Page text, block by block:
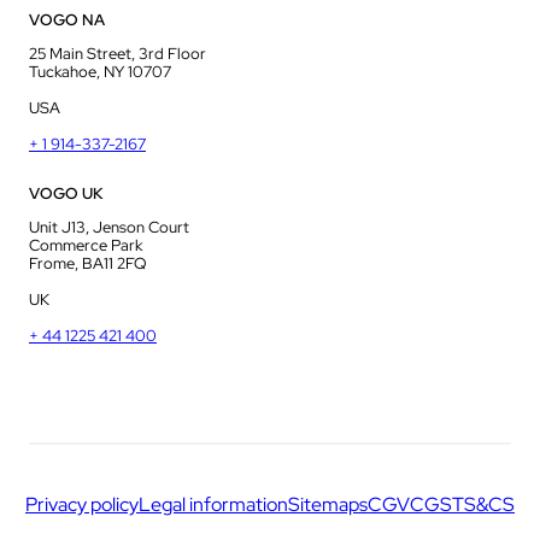
VOGO NA
25 Main Street, 3rd Floor
Tuckahoe, NY 10707
USA
+ 1 914-337-2167
VOGO UK
Unit J13, Jenson Court
Commerce Park
Frome, BA11 2FQ
UK
+ 44 1225 421 400
Privacy policyLegal informationSitemapsCGVCGSTS&CS